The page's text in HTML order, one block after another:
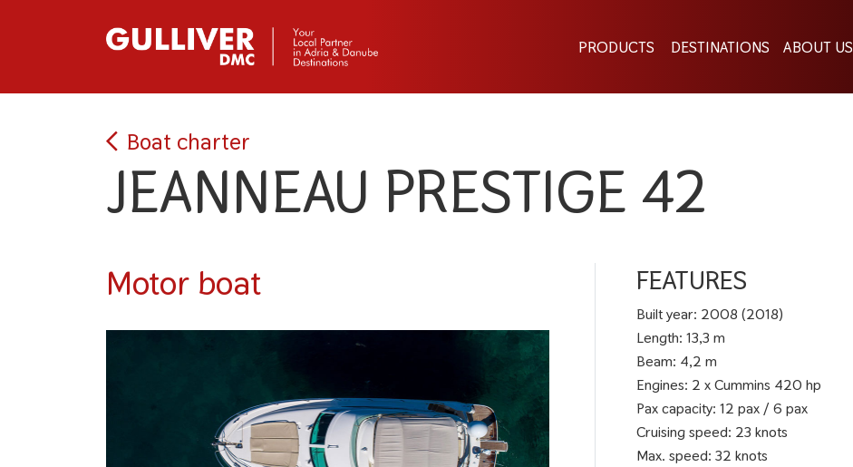
PRODUCTS DESTINATIONS ABOUT US
Boat charter
JEANNEAU PRESTIGE 42
Motor boat FEATURES
Built year: 2008 (2018)
Length: 13,3 m
Beam: 4,2 m
Engines: 2 x Cummins 420 hp
Pax capacity: 12 pax / 6 pax
Cruising speed: 23 knots
Max. speed: 32 knots